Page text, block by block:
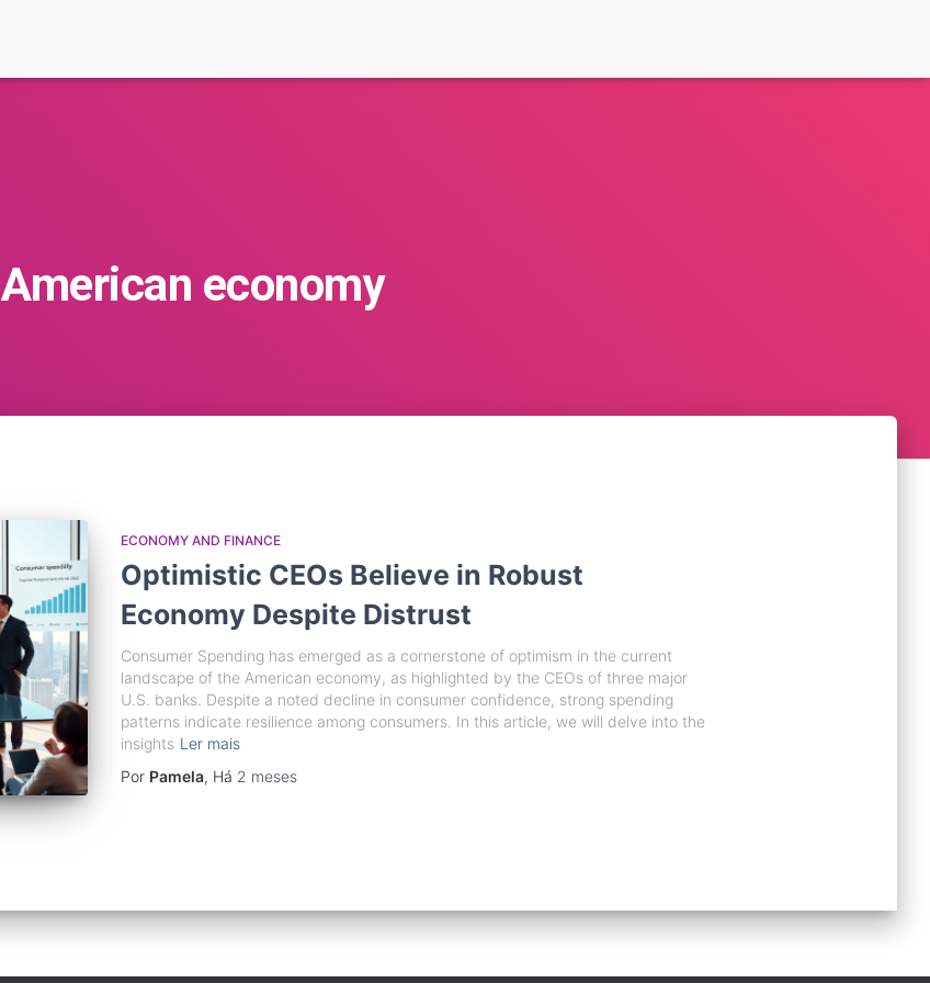
American economy
ECONOMY AND FINANCE
Optimistic CEOs Believe in Robust
Economy Despite Distrust
Consumer Spending has emerged as a cornerstone of optimism in the current
landscape of the American economy, as highlighted by the CEOs of three major
U.S. banks. Despite a noted decline in consumer confidence, strong spending
patterns indicate resilience among consumers. In this article, we will delve into the
insights Ler mais
Por Pamela, Há 2 meses